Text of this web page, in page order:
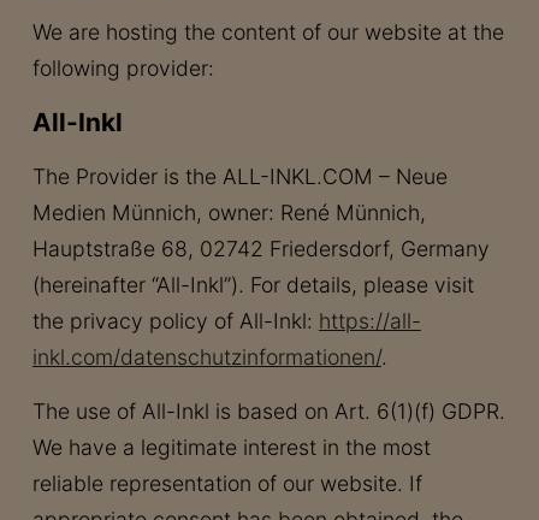
We are hosting the content of our website at the
following provider:
All-Inkl
The Provider is the ALL-INKL.COM – Neue
Medien Münnich, owner: René Münnich,
Hauptstraße 68, 02742 Friedersdorf, Germany
(hereinafter “All-Inkl”). For details, please visit
the privacy policy of All-Inkl: https://all-
inkl.com/datenschutzinformationen/.
The use of All-Inkl is based on Art. 6(1)(f) GDPR.
We have a legitimate interest in the most
reliable representation of our website. If